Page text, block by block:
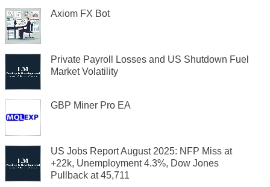
Axiom FX Bot
Private Payroll Losses and US Shutdown Fuel
Market Volatility
GBP Miner Pro EA
US Jobs Report August 2025: NFP Miss at
+22k, Unemployment 4.3%, Dow Jones
Pullback at 45,711